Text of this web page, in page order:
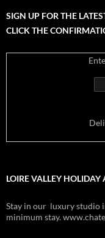
SIGN UP FOR THE
CLICK THE
LOIRE VALLEY
Stay in our luxury studio
minimum stay.